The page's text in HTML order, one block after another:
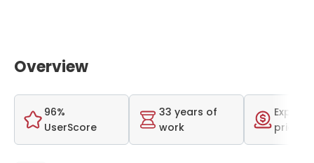
Overview
96%
UserScore
33 years of
work
price